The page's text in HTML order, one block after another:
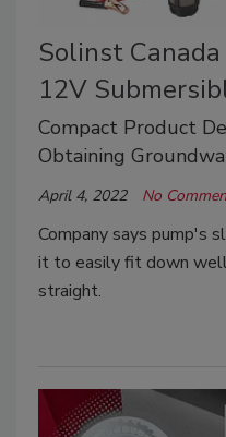
Solinst
12V
Compact Product
Obtaining
April 4, 2022 No
Company says pump's
it to easily fit down
straight.